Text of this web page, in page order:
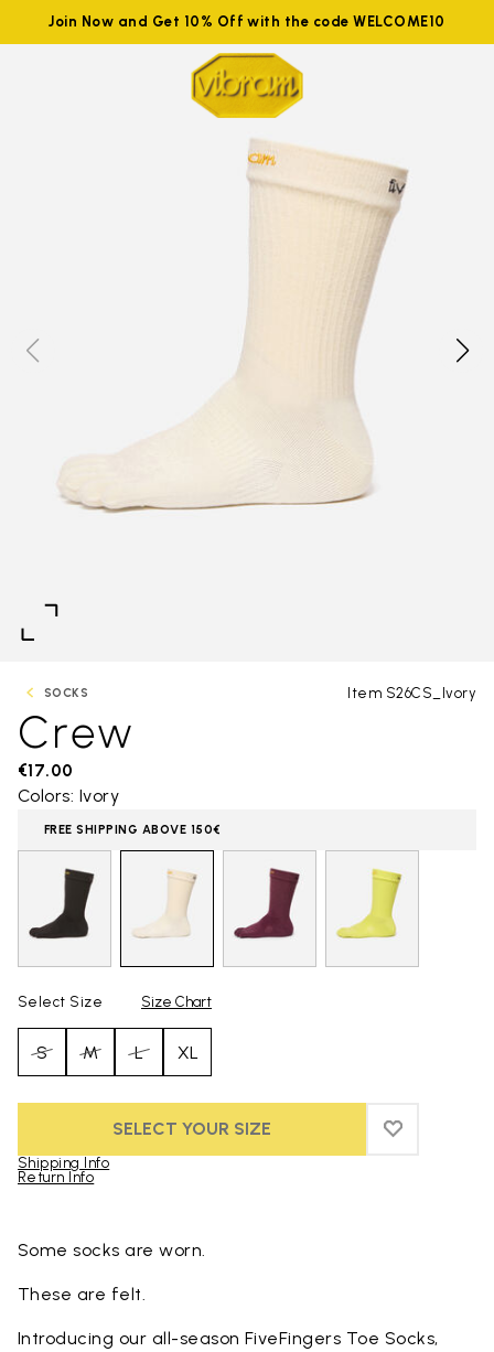
Join Now and Get 10% Off with the code WELCOME10
SOCKS Item S26CS_Ivory
Crew
€17.00
Colors: Ivory
FREE SHIPPING ABOVE 150€
Select Size Size Chart
S M L XL
SELECT YOUR SIZE ADD TO
ADD TO
Shipping Info
Return Info
Some socks are worn.
These are felt.
Introducing our all-season FiveFingers Toe Socks,